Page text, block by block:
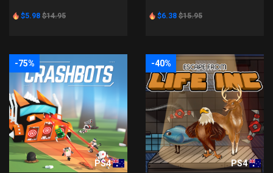
$5.98 $14.95 $6.38 $15.95
-75%
PS4
-40%
PS4